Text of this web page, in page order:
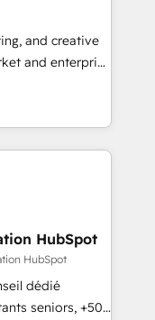
our bright
we
growth driven
and creative
and enterprise
turn
in 2024,
the ecosystem,
for itself.
delivering
the UK, USA,
Singapore, and
HubSpot
HubSpot
dédié
seniors, +500